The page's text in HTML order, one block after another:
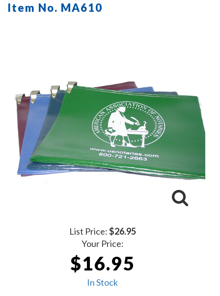
Item No. MA610
List Price:$26.95
Your Price:
$16.95
In Stock